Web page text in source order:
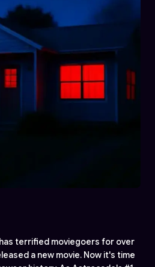
terrified moviegoers for over
a new movie. Now it's time